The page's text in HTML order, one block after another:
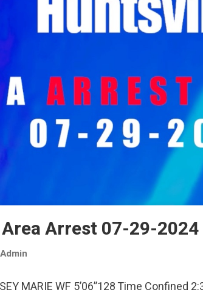
Arrest 07-29-2024
Admin
MARIE WF 5’06”128 Time